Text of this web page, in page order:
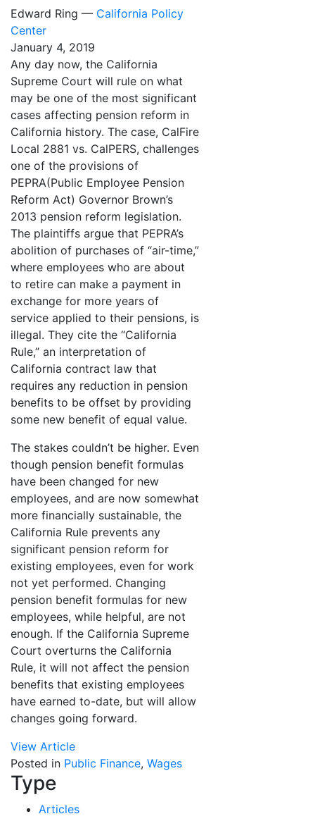
Edward Ring — California Policy
Center
January 4, 2019
Any day now, the California
Supreme Court will rule on what
may be one of the most significant
cases affecting pension reform in
California history. The case, CalFire
Local 2881 vs. CalPERS, challenges
one of the provisions of
PEPRA(Public Employee Pension
Reform Act) Governor Brown’s
2013 pension reform legislation.
The plaintiffs argue that PEPRA’s
abolition of purchases of “air-time,”
where employees who are about
to retire can make a payment in
exchange for more years of
service applied to their pensions, is
illegal. They cite the “California
Rule,” an interpretation of
California contract law that
requires any reduction in pension
benefits to be offset by providing
some new benefit of equal value.
The stakes couldn’t be higher. Even
though pension benefit formulas
have been changed for new
employees, and are now somewhat
more financially sustainable, the
California Rule prevents any
significant pension reform for
existing employees, even for work
not yet performed. Changing
pension benefit formulas for new
employees, while helpful, are not
enough. If the California Supreme
Court overturns the California
Rule, it will not affect the pension
benefits that existing employees
have earned to-date, but will allow
changes going forward.
View Article
Posted in Public Finance, Wages
Type
Articles